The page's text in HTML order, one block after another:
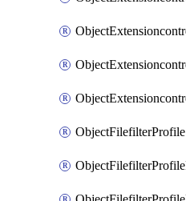
ObjectFilefilterProfile